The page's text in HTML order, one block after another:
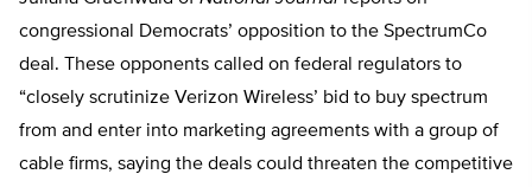
congressional Democrats’ opposition to the SpectrumCo
deal. These opponents called on federal regulators to
“closely scrutinize Verizon Wireless’ bid to buy spectrum
from and enter into marketing agreements with a group of
cable firms, saying the deals could threaten the competitive